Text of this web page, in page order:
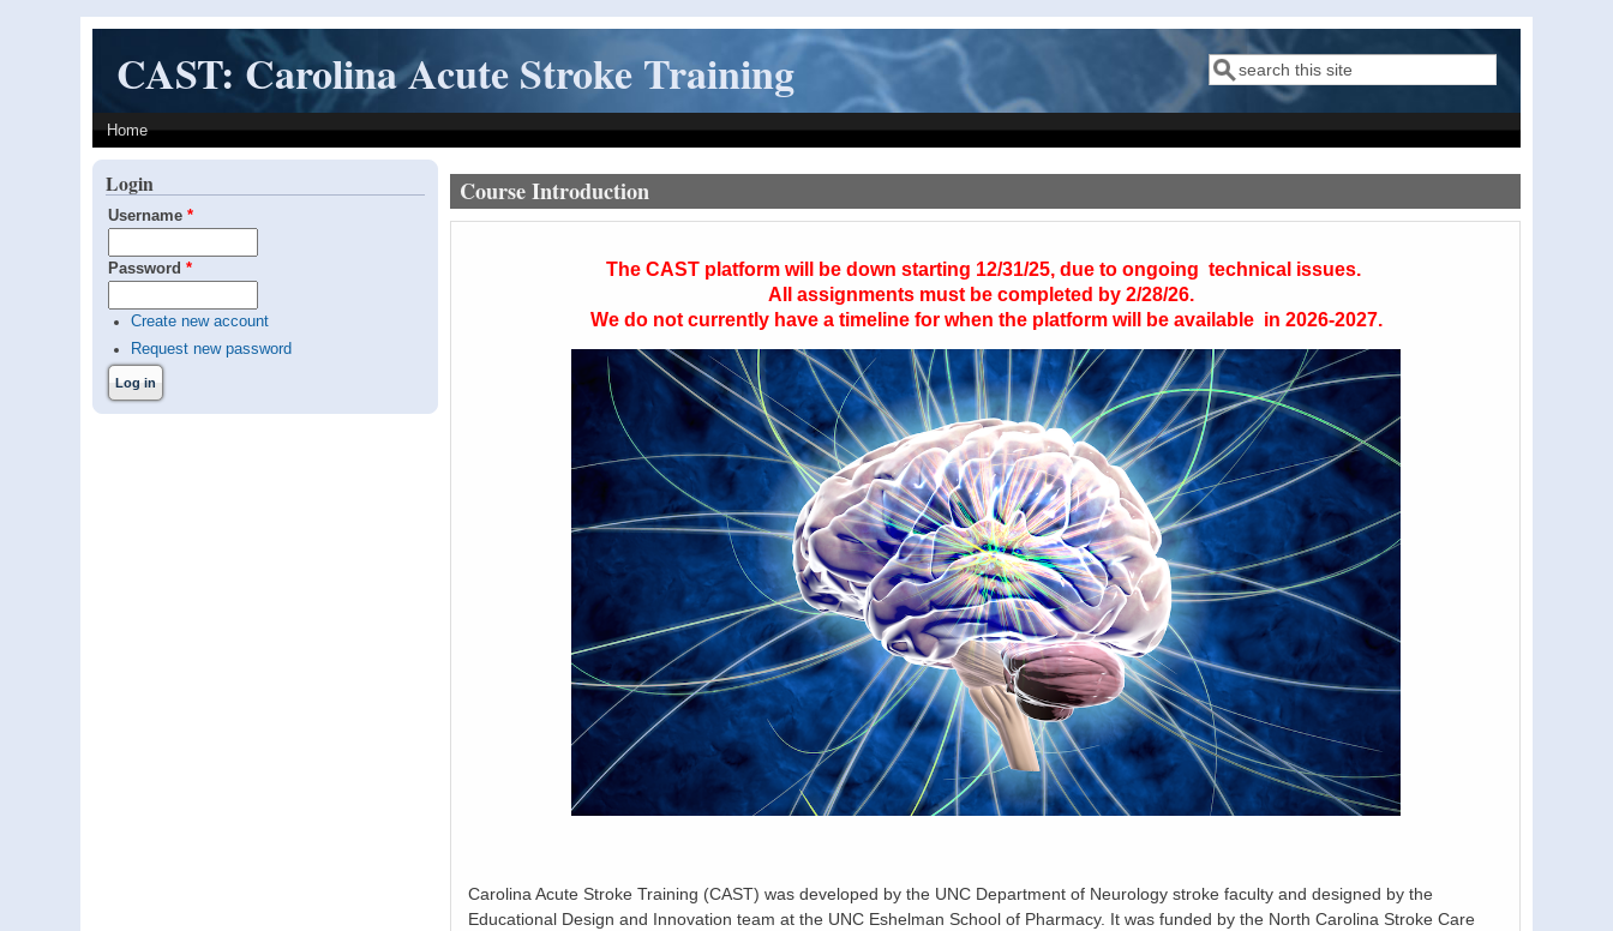
Skip to main content
CAST: Carolina Acute Stroke Training Search form
Search
Home
Course Introduction
TheCAST platform will be down starting 12/31/25, due to ongoing technical issues.
All assignments must be completed by 2/28/26.
We do not currently have a timeline for when the platform will be available in 2026-2027.
Carolina Acute Stroke Training (CAST) was developed by the UNC Department of Neurology stroke faculty and designed by the
Educational Design and Innovation team at the UNC Eshelman School of Pharmacy. It was funded by the North Carolina Stroke Care
Login
Username*
Password*
Create new account
Request new password